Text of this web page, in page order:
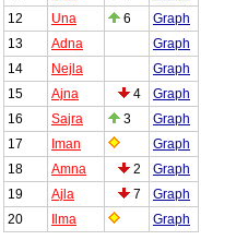
12
Una 6
Graph
13
Adna
Graph
14
Nejla
Graph
15
Ajna 4
Graph
16
Sajra 3
Graph
17
Iman
Graph
18
Amna 2
Graph
19
Ajla 7
Graph
20
Ilma Graph